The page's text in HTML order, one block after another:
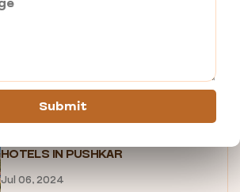
SHOPPING IN PUSHKAR
Jul 05, 2024
HOTELS IN PUSHKAR
Jul 06, 2024
Submit